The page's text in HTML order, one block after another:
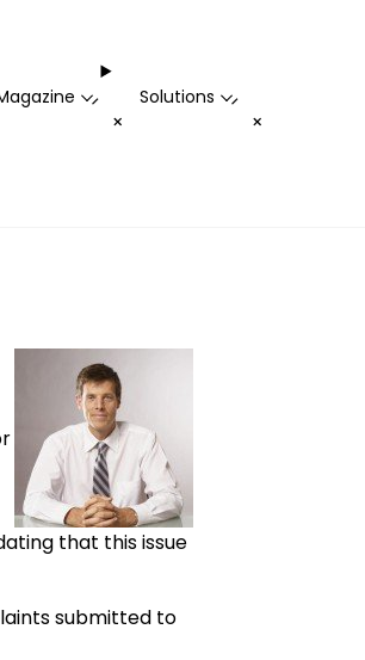
-
+
Solutions -
+
that this issue
submitted to